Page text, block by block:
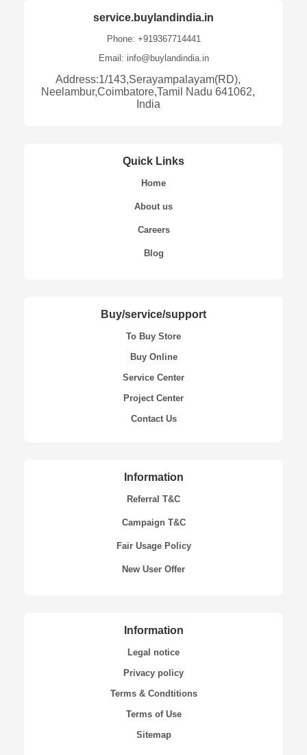
service.buylandindia.in
Phone: +919367714441
Email: info@buylandindia.in
Address:1/143,Serayampalayam(RD),
Neelambur,Coimbatore,Tamil Nadu 641062,
India
Quick Links
Home
About us
Careers
Blog
Buy/service/support
To Buy Store
Buy Online
Service Center
Project Center
Contact Us
Information
Referral T&C
Campaign T&C
Fair Usage Policy
New User Offer
Information
Legal notice
Privacy policy
Terms & Condtitions
Terms of Use
Sitemap